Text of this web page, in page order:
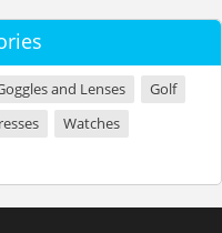
and Lenses
Golf
Watches